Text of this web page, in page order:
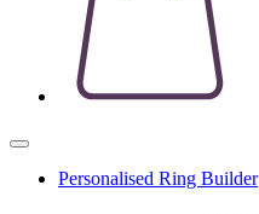
Personalised Ring Builder